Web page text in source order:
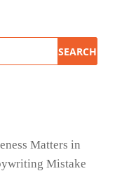
Matters in
Mistake